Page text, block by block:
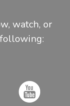
watch, or